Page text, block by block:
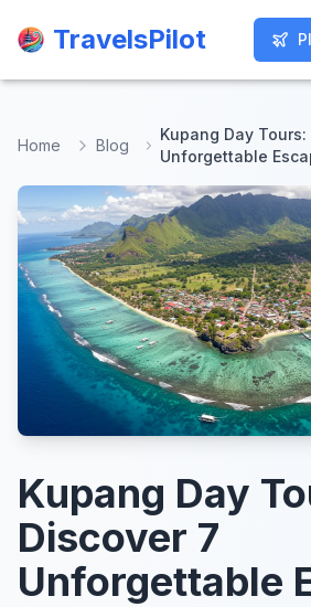
TravelsPilot
TravelsPilot
Home Blog
Kupang Day
Unforgettable
Kupang Day
Discover 7
Unforgettable